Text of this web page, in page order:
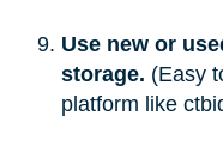
Use new or
storage. (Easy
platform like